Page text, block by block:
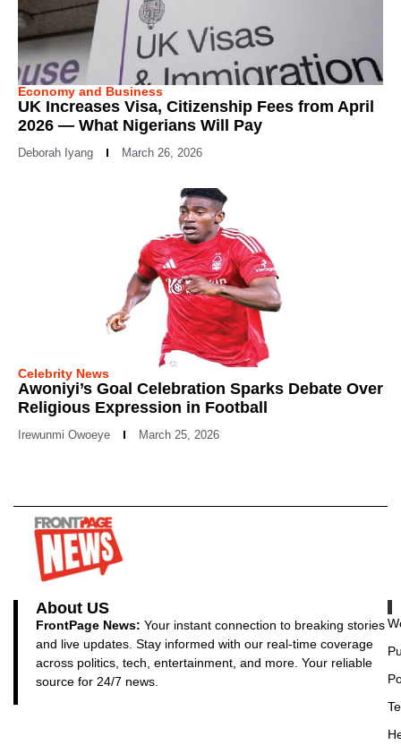
Economy and Business
UK Increases Visa, Citizenship Fees from April
2026 — What Nigerians Will Pay
Deborah Iyang March 26, 2026
Celebrity News
Awoniyi’s Goal Celebration Sparks Debate Over
Religious Expression in Football
Irewunmi Owoeye March 25, 2026
About US
FrontPage News: Your instant connection to breaking stories
and live updates. Stay informed with our real-time coverage
across politics, tech, entertainment, and more. Your reliable
source for 24/7 news.